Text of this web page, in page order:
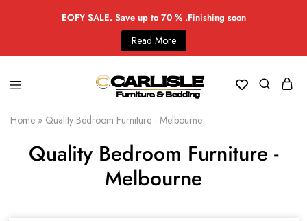
EOFY SALE. Save up to 70 % .Finishing soon
Read More
Home » Quality Bedroom Furniture - Melbourne
Quality Bedroom Furniture -
Melbourne